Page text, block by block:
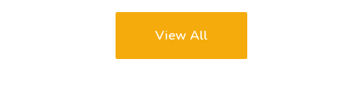
View All